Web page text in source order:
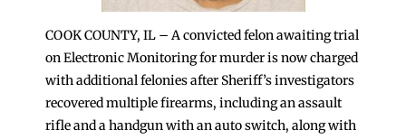
COOK COUNTY, IL – A convicted felon awaiting trial
on Electronic Monitoring for murder is now charged
with additional felonies after Sheriff’s investigators
recovered multiple firearms, including an assault
rifle and a handgun with an auto switch, along with